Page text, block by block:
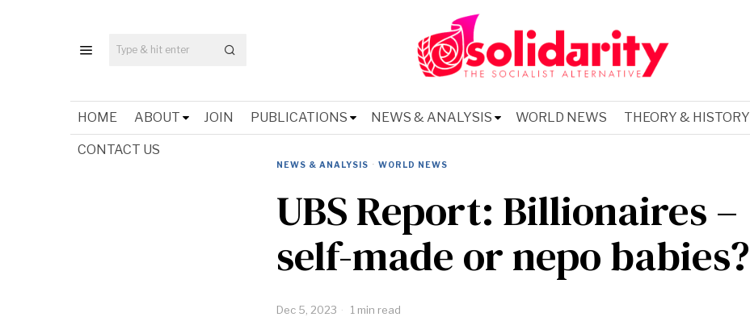
HOME ABOUT JOIN PUBLICATIONS NEWS & ANALYSIS WORLD NEWS THEORY & HISTORY
CONTACT US
NEWS & ANALYSIS · WORLD NEWS
UBS Report: Billionaires –
self-made or nepo babies?
Dec 5, 2023 1 min read